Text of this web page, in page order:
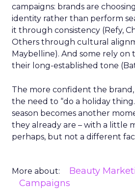
campaigns: brands are
identity rather than perform
it through consistency (Refy,
Others through cultural
Maybelline). And some rely
their long-established tone
The more confident the brand,
the need to “do a holiday
season becomes another
they already are – with a little
perhaps, but not a different
More about: Beauty
Campaigns